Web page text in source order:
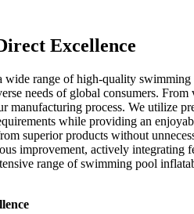
Excellence
range of high-quality
needs of global consumers.
manufacturing process. We utilize
while providing an
superior products without
improvement, actively integrating
range of swimming pool